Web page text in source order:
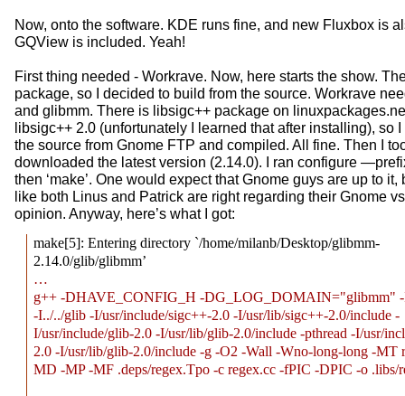
Now, onto the software. KDE runs fine, and new Fluxbox is
GQView is included. Yeah!
First thing needed - Workrave. Now, here starts the show.
package, so I decided to build from the source. Workrave
and glibmm. There is libsigc++ package on
libsigc++ 2.0 (unfortunately I learned that after installing), so
the source from Gnome FTP and compiled. All fine. Then I
downloaded the latest version (2.14.0). I ran configure
then ‘make’. One would expect that Gnome guys are up to it,
like both Linus and Patrick are right regarding their Gnome
opinion. Anyway, here’s what I got:
make[5]: Entering directory `/home/milanb/Desktop/glibmm-
2.14.0/glib/glibmm’
…
g++ -DHAVE_CONFIG_H -DG_LOG_DOMAIN="glibmm"
-I../../glib -I/usr/include/sigc++-2.0 -I/usr/lib/sigc++-2.0/include -
I/usr/include/glib-2.0 -I/usr/lib/glib-2.0/include -pthread -I/usr/
2.0 -I/usr/lib/glib-2.0/include -g -O2 -Wall -Wno-long-long -MT
MD -MP -MF .deps/regex.Tpo -c regex.cc -fPIC -DPIC -o .libs/